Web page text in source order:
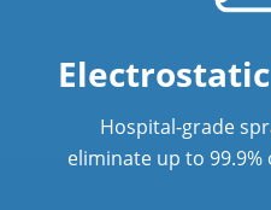
Hospital-grade
eliminate up to